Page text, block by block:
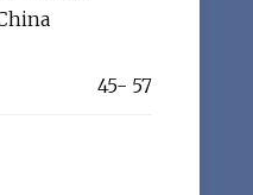
45- 57